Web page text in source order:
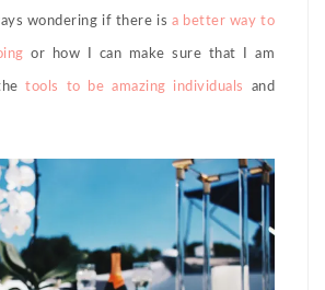
wondering if there is a better way to
or how I can make sure that I am
tools to be amazing individuals and